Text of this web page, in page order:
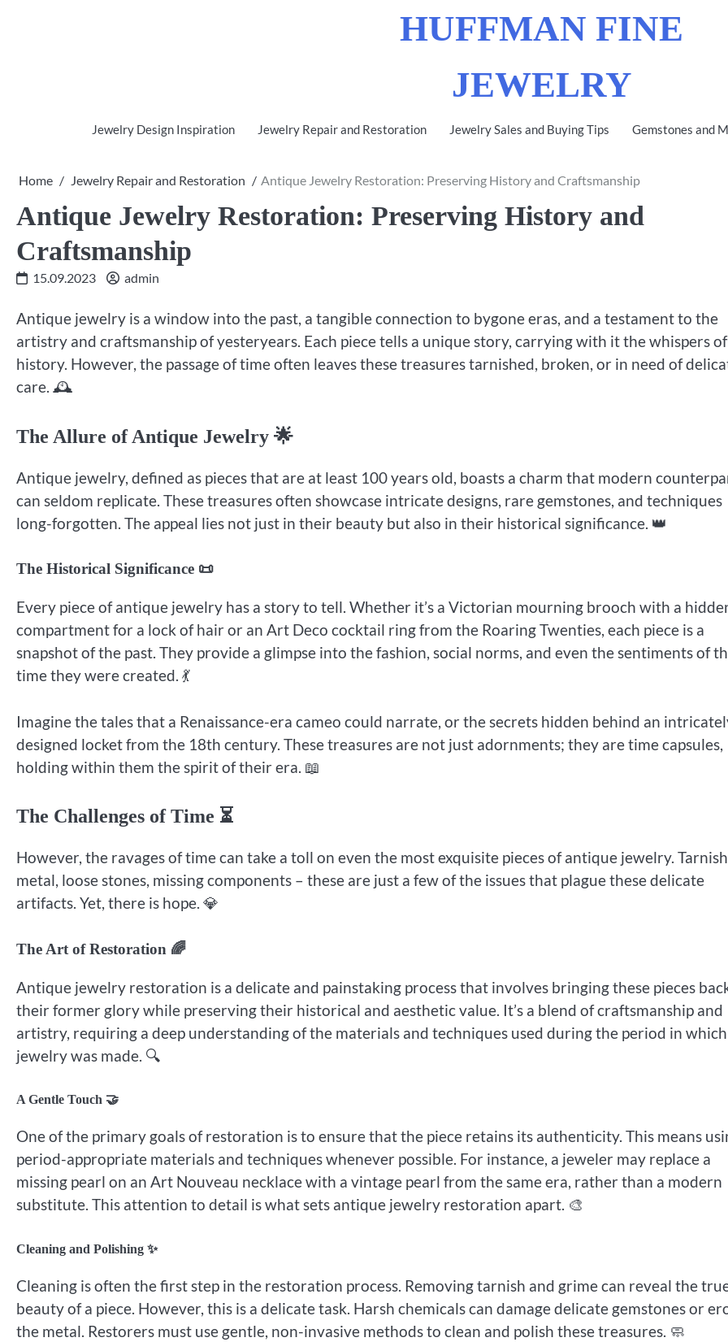
HUFFMAN FINE
JEWELRY
Jewelry Design Inspiration Jewelry Repair and Restoration Jewelry Sales and Buying Tips Gemstones and
Home Jewelry Repair and Restoration Antique Jewelry Restoration: Preserving History and Craftsmanship
Antique Jewelry Restoration: Preserving History and
Craftsmanship
15.09.2023 admin
Antique jewelry is a window into the past, a tangible connection to bygone eras, and a testament to the
artistry and craftsmanship of yesteryears. Each piece tells a unique story, carrying with it the whispers of
history. However, the passage of time often leaves these treasures tarnished, broken, or in need of
care. 🕰️
The Allure of Antique Jewelry 🌟
Antique jewelry, defined as pieces that are at least 100 years old, boasts a charm that modern
can seldom replicate. These treasures often showcase intricate designs, rare gemstones, and techniques
long-forgotten. The appeal lies not just in their beauty but also in their historical significance. 👑
The Historical Significance 📜
Every piece of antique jewelry has a story to tell. Whether it’s a Victorian mourning brooch with a
compartment for a lock of hair or an Art Deco cocktail ring from the Roaring Twenties, each piece is a
snapshot of the past. They provide a glimpse into the fashion, social norms, and even the sentiments of
time they were created. 💃
Imagine the tales that a Renaissance-era cameo could narrate, or the secrets hidden behind an
designed locket from the 18th century. These treasures are not just adornments; they are time capsules,
holding within them the spirit of their era. 📖
The Challenges of Time ⏳
However, the ravages of time can take a toll on even the most exquisite pieces of antique jewelry.
metal, loose stones, missing components – these are just a few of the issues that plague these delicate
artifacts. Yet, there is hope. 💎
The Art of Restoration 🌈
Antique jewelry restoration is a delicate and painstaking process that involves bringing these pieces
their former glory while preserving their historical and aesthetic value. It’s a blend of craftsmanship and
artistry, requiring a deep understanding of the materials and techniques used during the period in
jewelry was made. 🔍
A Gentle Touch 🤝
One of the primary goals of restoration is to ensure that the piece retains its authenticity. This means
period-appropriate materials and techniques whenever possible. For instance, a jeweler may replace a
missing pearl on an Art Nouveau necklace with a vintage pearl from the same era, rather than a modern
substitute. This attention to detail is what sets antique jewelry restoration apart. 🎨
Cleaning and Polishing ✨
Cleaning is often the first step in the restoration process. Removing tarnish and grime can reveal the
beauty of a piece. However, this is a delicate task. Harsh chemicals can damage delicate gemstones or
the metal. Restorers must use gentle, non-invasive methods to clean and polish these treasures. 🧼